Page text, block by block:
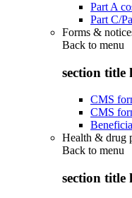
Part A
Part C/
Forms &
Back to menu
section title
CMS
CMS
Health & drug
Back to menu
section title